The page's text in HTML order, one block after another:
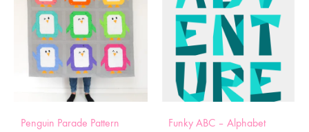
Penguin Parade Pattern
Funky ABC – Alphabet